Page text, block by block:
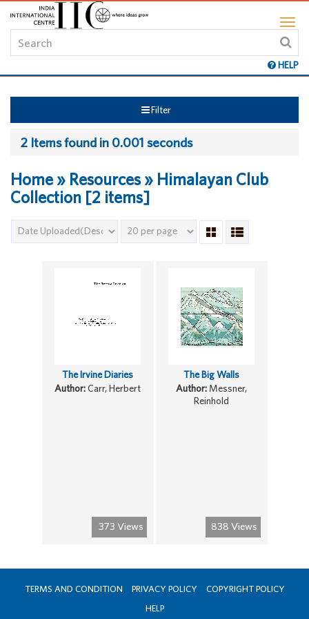
HELP
Filter
2 Items found in 0.001 seconds
Home » Resources » Himalayan Club
Collection [2 items]
373 Views
The Irvine Diaries
Author:Carr, Herbert
838 Views
The Big Walls
Author: Messner,
Reinhold
TERMS AND CONDITION PRIVACY POLICY
COPYRIGHT POLICY
HELP